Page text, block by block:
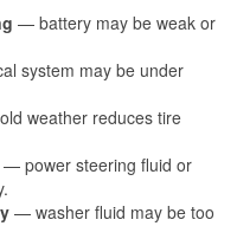
— battery may be weak or
system may be under
weather reduces tire
— power steering fluid or
— washer fluid may be too